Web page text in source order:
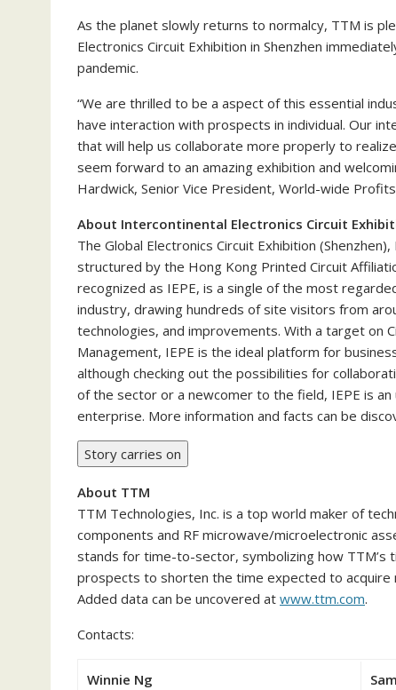
As the planet slowly returns to normalcy, TTM is
Electronics Circuit Exhibition in Shenzhen
pandemic.
“We are thrilled to be a aspect of this essential
have interaction with prospects in individual. Our
that will help us collaborate more properly to
seem forward to an amazing exhibition and
Hardwick, Senior Vice President, World-wide
About Intercontinental Electronics Circuit
The Global Electronics Circuit Exhibition
structured by the Hong Kong Printed Circuit
recognized as IEPE, is a single of the most
industry, drawing hundreds of site visitors from
technologies, and improvements. With a target on
Management, IEPE is the ideal platform for
although checking out the possibilities for
of the sector or a newcomer to the field, IEPE is
enterprise. More information and facts can be
Story carries on
About TTM
TTM Technologies, Inc. is a top world maker of
components and RF microwave/microelectronic
stands for time-to-sector, symbolizing how
prospects to shorten the time expected to acquire
Added data can be uncovered at www.ttm.com.
Contacts:
Winnie Ng